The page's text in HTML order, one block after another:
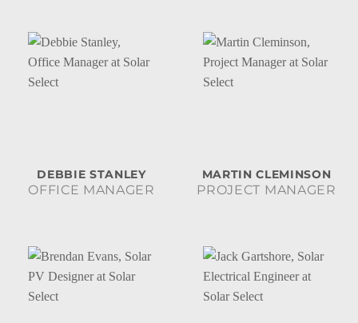
DEBBIE STANLEY
OFFICE MANAGER
MARTIN CLEMINSON
PROJECT MANAGER